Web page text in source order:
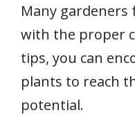
Many gardeners
with the proper
tips, you can
plants to reach
potential.